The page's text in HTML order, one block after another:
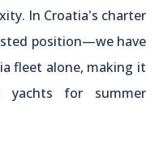
In Croatia's charter
position—we have
fleet alone, making it
for summer